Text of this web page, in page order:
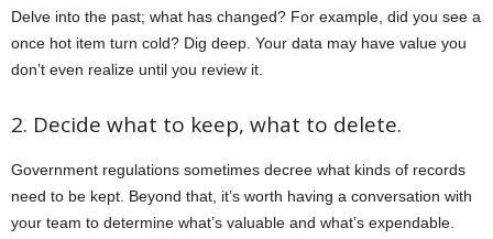
Delve into the past; what has changed? For example, did you see a
once hot item turn cold? Dig deep. Your data may have value you
don’t even realize until you review it.
2. Decide what to keep, what to delete.
Government regulations sometimes decree what kinds of records
need to be kept. Beyond that, it’s worth having a conversation with
your team to determine what’s valuable and what’s expendable.